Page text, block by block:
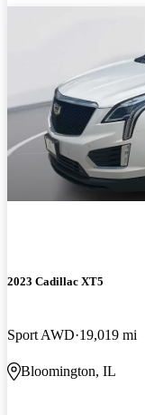
2023 Cadillac XT5
Sport AWD 19,019 mi
Bloomington, IL